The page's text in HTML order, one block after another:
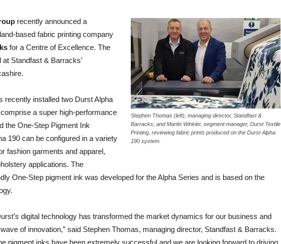
Stephen Thomas (left), managing director, Standfast &
Barracks; and Martin Winkler, segment manager, Durst Textile
Printing, reviewing fabric prints produced on the Durst Alpha
190 system.
recently announced a
based fabric printing company
for a Centre of Excellence. The
Standfast & Barracks’
recently installed two Durst Alpha
a super high-performance
the One-Step Pigment Ink
190 can be configured in a variety
fashion garments and apparel,
applications. The
One-Step pigment ink was developed for the Alpha Series and is based on the
digital technology has transformed the market dynamics for our business and
of innovation,” said Stephen Thomas, managing director, Standfast & Barracks.
pigment inks have been extremely successful and we are looking forward to driving